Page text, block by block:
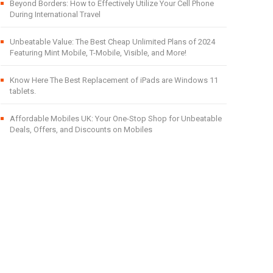
Beyond Borders: How to Effectively Utilize Your Cell Phone
During International Travel
Unbeatable Value: The Best Cheap Unlimited Plans of 2024
Featuring Mint Mobile, T-Mobile, Visible, and More!
Know Here The Best Replacement of iPads are Windows 11
tablets.
Affordable Mobiles UK: Your One-Stop Shop for Unbeatable
Deals, Offers, and Discounts on Mobiles